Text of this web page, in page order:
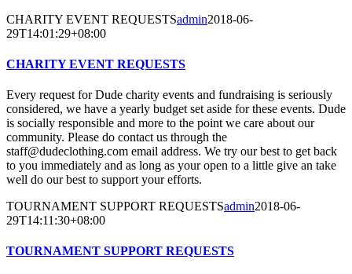
CHARITY EVENT REQUESTSadmin2018-06-
29T14:01:29+08:00
CHARITY EVENT REQUESTS
Every request for Dude charity events and fundraising is seriously
considered, we have a yearly budget set aside for these events. Dude
is socially responsible and more to the point we care about our
community. Please do contact us through the
staff@dudeclothing.com email address. We try our best to get back
to you immediately and as long as your open to a little give an take
well do our best to support your efforts.
TOURNAMENT SUPPORT REQUESTSadmin2018-06-
29T14:11:30+08:00
TOURNAMENT SUPPORT REQUESTS